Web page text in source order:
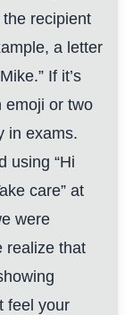
the recipient
a letter
If it’s
emoji or two
in exams.
using “Hi
care” at
were
realize that
feel your